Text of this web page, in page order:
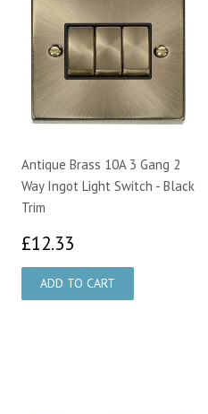
Antique Brass 10A 3 Gang 2
Way Ingot Light Switch - Black
Trim
£12.33